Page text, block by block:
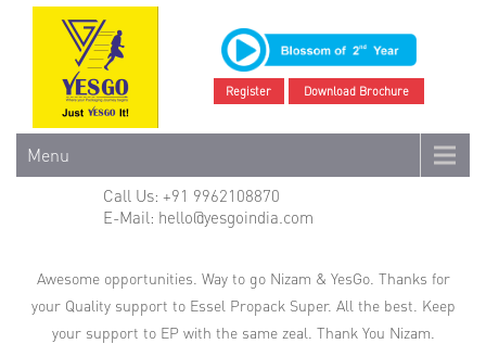
Register Download Brochure
Menu
Call Us: +91 9962108870
E-Mail: hello@yesgoindia.com
Awesome opportunities. Way to go Nizam & YesGo. Thanks for
your Quality support to Essel Propack Super. All the best. Keep
your support to EP with the same zeal. Thank You Nizam.